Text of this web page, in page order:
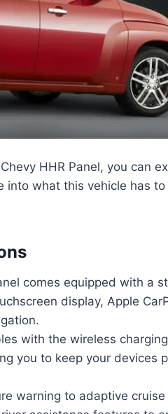
HHR Panel, you can
into what this vehicle has
comes equipped with a
display, Apple
with the wireless
you to keep your devices
warning to adaptive